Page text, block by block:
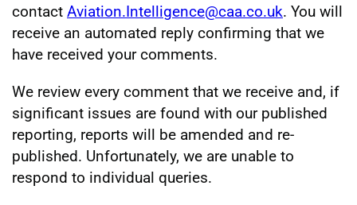
contact Aviation.Intelligence@caa.co.uk. You will
receive an automated reply confirming that we
have received your comments.
We review every comment that we receive and, if
significant issues are found with our published
reporting, reports will be amended and re-
published. Unfortunately, we are unable to
respond to individual queries.